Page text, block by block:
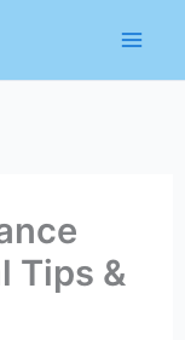
Tips &